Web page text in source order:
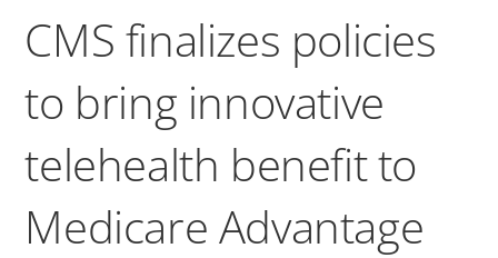
CMS finalizes policies
to bring innovative
telehealth benefit to
Medicare Advantage